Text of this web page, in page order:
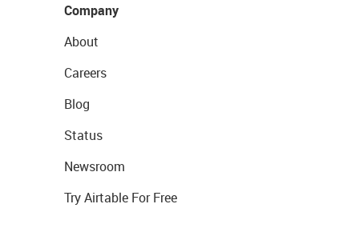
Company
About
Careers
Blog
Status
Newsroom
Try Airtable For Free